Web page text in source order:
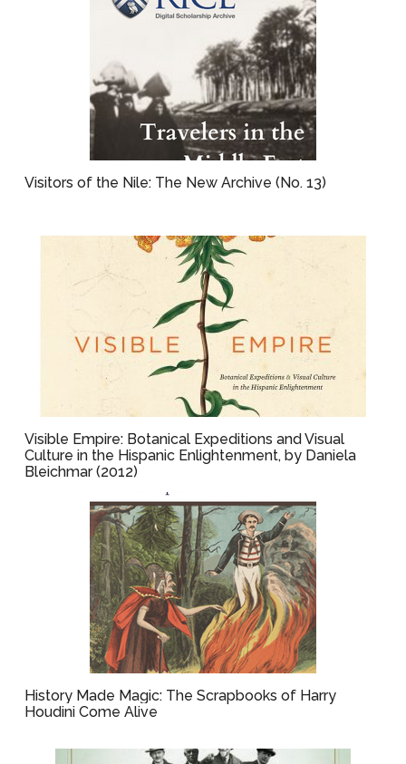
Visitors of the Nile: The New Archive (No. 13)
Visible Empire: Botanical Expeditions and Visual
Culture in the Hispanic Enlightenment, by Daniela
Bleichmar (2012)
History Made Magic: The Scrapbooks of Harry
Houdini Come Alive